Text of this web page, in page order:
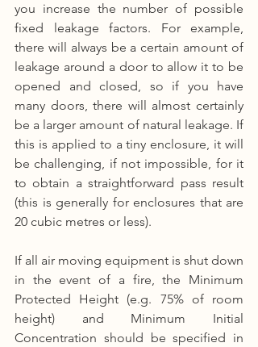
you increase the number of possible
fixed leakage factors. For example,
there will always be a certain amount of
leakage around a door to allow it to be
opened and closed, so if you have
many doors, there will almost certainly
be a larger amount of natural leakage. If
this is applied to a tiny enclosure, it will
be challenging, if not impossible, for it
to obtain a straightforward pass result
(this is generally for enclosures that are
20 cubic metres or less).
If all air moving equipment is shut down
in the event of a fire, the Minimum
Protected Height (e.g. 75% of room
height) and Minimum Initial
Concentration should be specified in